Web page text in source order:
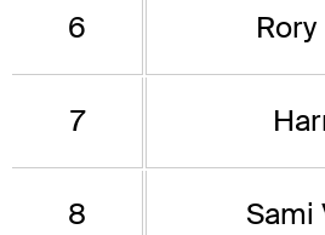
6
7
8 Sami